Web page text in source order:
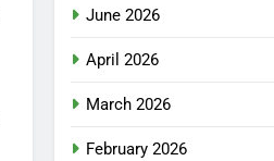
June 2026
April 2026
March 2026
February 2026